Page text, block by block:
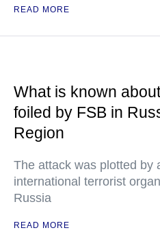
READ MORE
What is known
foiled by FSB in
Region
The attack was plotted by
international terrorist
Russia
READ MORE